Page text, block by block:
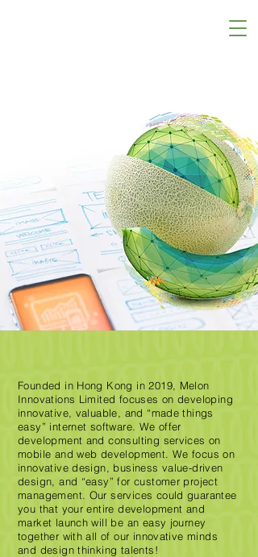
Founded in Hong Kong in 2019, Melon
Innovations Limited focuses on developing
innovative, valuable, and “made things
easy” internet software. We offer
development and consulting services on
mobile and web development. We focus on
innovative design, business value-driven
design, and “easy” for customer project
management. Our services could guarantee
you that your entire development and
market launch will be an easy journey
together with all of our innovative minds
and design thinking talents!